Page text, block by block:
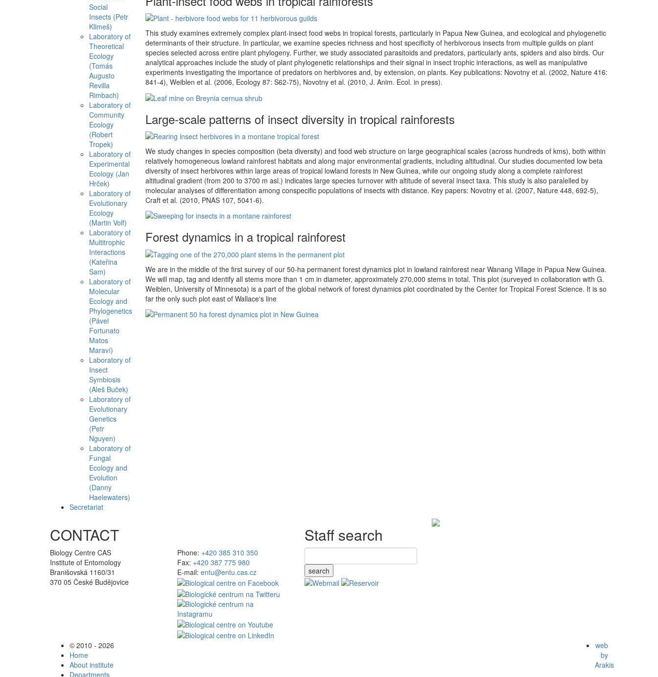
Social
Insects (Petr
Klimeš)
Laboratory of
Theoretical
Ecology
(Tomás
Augusto
Revilla
Rimbach)
Laboratory of
Community
Ecology
(Robert
Tropek)
Laboratory of
Experimental
Ecology (Jan
Hrček)
Laboratory of
Evolutionary
Ecology
(Martin Volf)
Laboratory of
Multitrophic
Interactions
(Kateřina
Sam)
Laboratory of
Molecular
Ecology and
Phylogenetics
(Pável
Fortunato
Matos
Maraví)
Laboratory of
Insect
Symbiosis
(Aleš Buček)
Laboratory of
Evolutionary
Genetics
(Petr
Nguyen)
Laboratory of
Fungal
Ecology and
Evolution
(Danny
Haelewaters)
Secretariat
This study examines extremely complex plant-insect food webs in tropical forests, particularly in Papua New Guinea, and ecological and phylogenetic
determinants of their structure. In particular, we examine species richness and host specificity of herbivorous insects from multiple guilds on plant
species selected across entire plant phylogeny. Further, we study associated parasitoids and predators, particularly ants, spiders and also birds. Our
analytical approaches include the study of plant phylogenetic relationships and their signal in insect trophic interactions, as well as manipulative
experiments investigating the importance of predators on herbivores and, by extension, on plants. Key publications: Novotny et al. (2002, Nature 416:
841-4), Weiblen et al. (2006, Ecology 87: S62-75), Novotny et al. (2010, J. Anim. Ecol. in press).
Large-scale patterns of insect diversity in tropical rainforests
We study changes in species composition (beta diversity) and food web structure on large geographical scales (across hundreds of kms), both within
relatively homogeneous lowland rainforest habitats and along major environmental gradients, including altitudinal. Our studies documented low beta
diversity of insect herbivores within large areas of tropical lowland forests in New Guinea, while our ongoing study along a complete rainforest
altitudinal gradient (from 200 to 3700 m asl.) indicates large species turnover with altitude of several insect taxa. This study is also paralelled by
molecular analyses of differentiation among conspecific populations of insects with distance. Key papers: Novotny et al. (2007, Nature 448, 692-5),
Craft et al. (2010, PNAS 107, 5041-6).
Forest dynamics in a tropical rainforest
We are in the middle of the first survey of our 50-ha permanent forest dynamics plot in lowland rainforest near Wanang Village in Papua New Guinea.
We will map, tag and identify all stems more than 1 cm in diameter, approximately 270,000 stems in total. This plot (surveyed in collaboration with G.
Weiblen, University of Minnesota) is a part of the global network of forest dynamics plot coordinated by the Center for Tropical Forest Science. It is so
far the only such plot east of Wallace's line
CONTACT
Biology Centre CAS
Institute of Entomology
Branišovská 1160/31
370 05 České Budějovice
Phone: +420 385 310 350
Fax: +420 387 775 980
E-mail: entu@entu.cas.cz
Staff search
search
© 2010 - 2026
Home
About institute
Departments
web
by
Arakis